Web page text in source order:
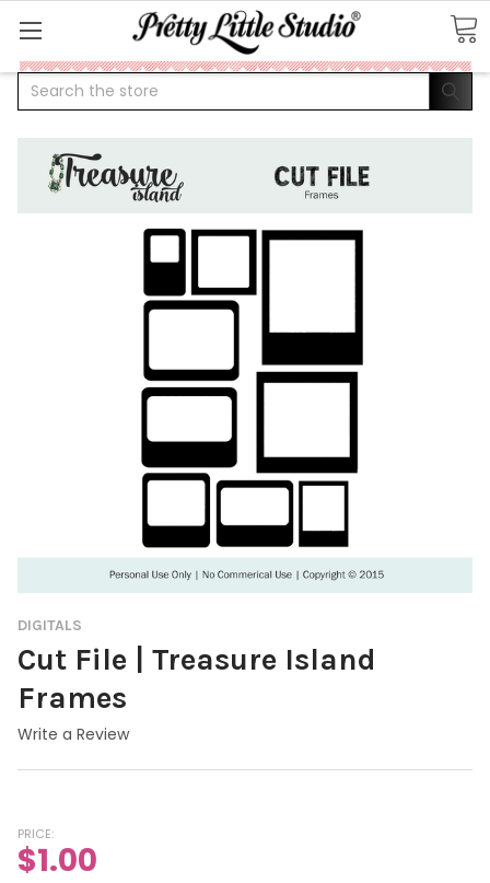
Search
DIGITALS
Cut File | Treasure Island
Frames
Write a Review
PRICE:
$1.00